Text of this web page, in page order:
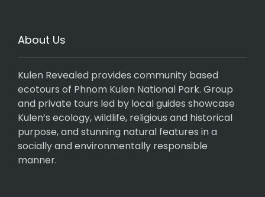
About Us
Kulen Revealed provides community based
ecotours of Phnom Kulen National Park. Group
and private tours led by local guides showcase
Kulen’s ecology, wildlife, religious and historical
purpose, and stunning natural features in a
socially and environmentally responsible
manner.